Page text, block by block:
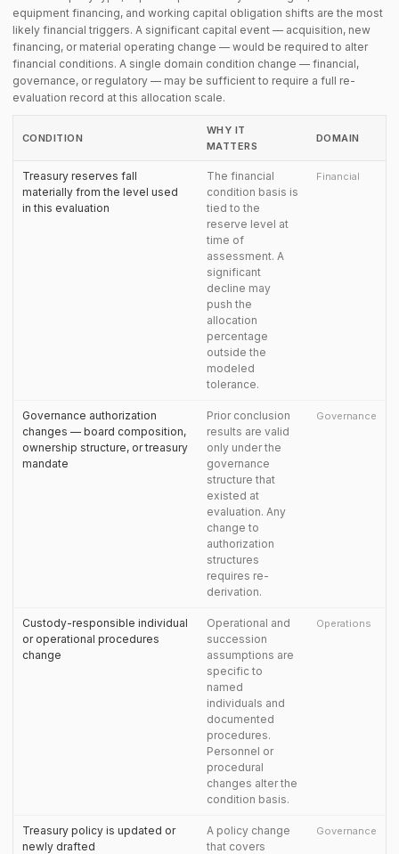
equipment financing, and working capital obligation shifts are the most
likely financial triggers. A significant capital event — acquisition, new
financing, or material operating change — would be required to alter
financial conditions. A single domain condition change — financial,
governance, or regulatory — may be sufficient to require a full re-
evaluation record at this allocation scale.
CONDITION
WHY IT
MATTERS
DOMAIN
Treasury reserves fall
materially from the level used
in this evaluation
The financial
condition basis is
tied to the
reserve level at
time of
assessment. A
significant
decline may
push the
allocation
percentage
outside the
modeled
tolerance.
Financial
Governance authorization
changes — board composition,
ownership structure, or treasury
mandate
Prior conclusion
results are valid
only under the
governance
structure that
existed at
evaluation. Any
change to
authorization
structures
requires re-
derivation.
Governance
Custody-responsible individual
or operational procedures
change
Operational and
succession
assumptions are
specific to
named
individuals and
documented
procedures.
Personnel or
procedural
changes alter the
condition basis.
Operations
Treasury policy is updated or
newly drafted
A policy change
that covers
Governance